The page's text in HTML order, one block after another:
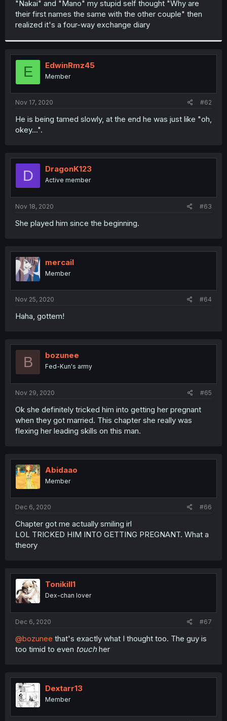
r
"Nakai" and "Mano" my stupid self thought "Why are
their first names the same with the other couple" then
realized it's a four-way exchange diary
E EdwinRmz45
Member
Nov 17, 2020 #62
He is being tamed slowly, at the end he was just like "oh,
okey...".
D DragonK123
Active member
Nov 18, 2020 #63
She played him since the beginning.
mercail
Member
Nov 25, 2020 #64
Haha, gottem!
B bozunee
Fed-Kun's army
Nov 29, 2020 #65
Ok she definitely tricked him into getting her pregnant
when they got married. This chapter she really was
flexing her leading skills on this man.
Abidaao
Member
Dec 6, 2020 #66
Chapter got me actually smiling irl
LOL TRICKED HIM INTO GETTING PREGNANT. What a
theory
Tonikill1
Dex-chan lover
Dec 6, 2020 #67
@bozunee that's exactly what I thought too. The guy is
too timid to even touchher
Dextarr13
Member